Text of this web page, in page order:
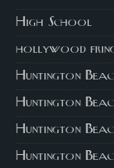
High School
hollywood
Huntington
Huntington
Huntington
Huntington